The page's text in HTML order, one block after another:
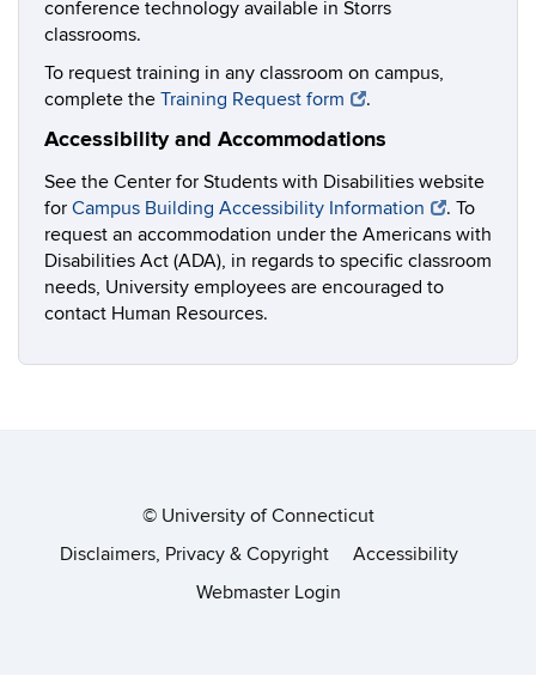
conference technology available in Storrs
classrooms.
To request training in any classroom on campus,
complete the Training Request form .
Accessibility and Accommodations
See the Center for Students with Disabilities website
for Campus Building Accessibility Information
. To
request an accommodation under the Americans with
Disabilities Act (ADA), in regards to specific classroom
needs, University employees are encouraged to
contact Human Resources.
© University of Connecticut
Disclaimers, Privacy & Copyright
Accessibility
Webmaster Login